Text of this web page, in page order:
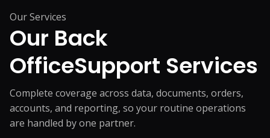
Our Services
Our Back
OfficeSupport Services
Complete coverage across data, documents, orders,
accounts, and reporting, so your routine operations
are handled by one partner.